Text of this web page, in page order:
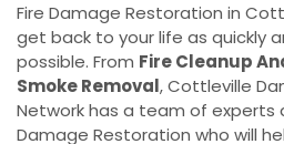
Fire Damage Restoration in
get back to your life as quickly
possible. From Fire Cleanup
Smoke Removal, Cottleville
Network has a team of experts
Damage Restoration who will